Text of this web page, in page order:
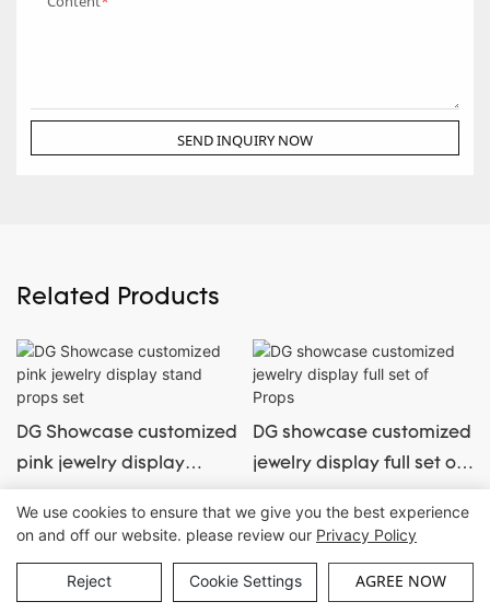
SEND INQUIRY NOW
Related Products
DG Showcase customized
pink jewelry display
stand props set
DG showcase customized
jewelry display full set of
Props
Copyright © Guangzhou DG Furniture Co., Ltd. | Sitemap
We use cookies to ensure that we give you the best experience
on and off our website. please review our Privacy Policy
Reject Cookie Settings AGREE NOW